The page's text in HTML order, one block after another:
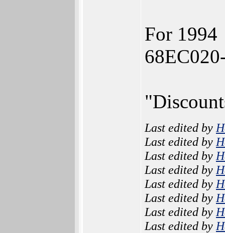
For 1994
Last edited by
Last edited by
Last edited by
Last edited by
Last edited by
Last edited by
Last edited by
Last edited by